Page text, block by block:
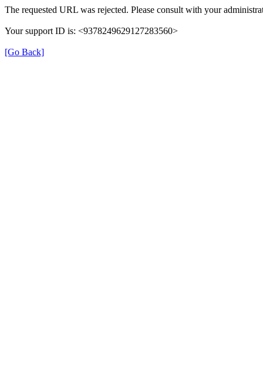
The requested URL was rejected. Please consult with your
Your support ID is: <9378249629127283560>
[Go Back]